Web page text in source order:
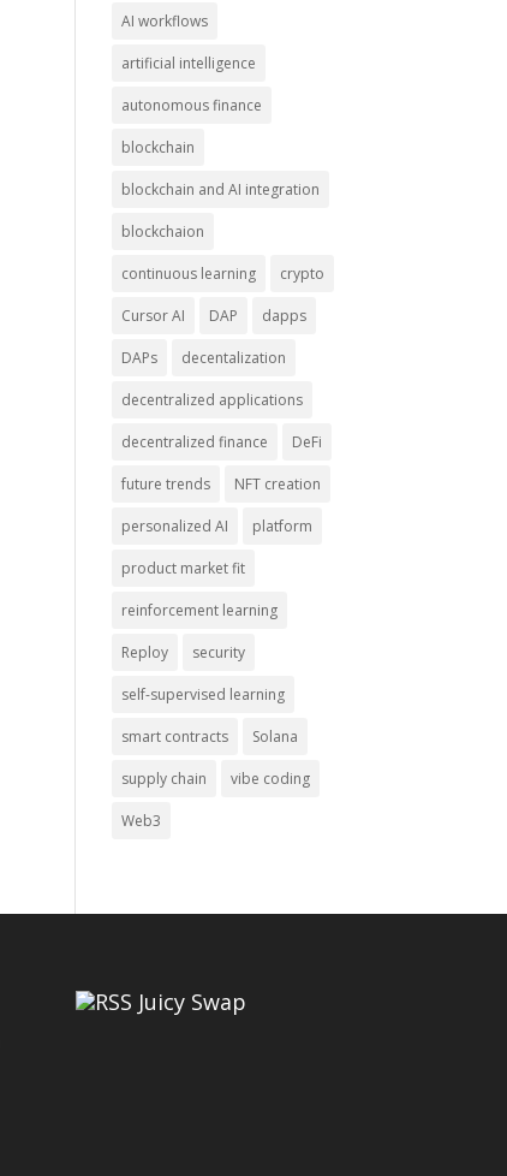
AI workflows
artificial intelligence
autonomous finance
blockchain
blockchain and AI integration
blockchaion
continuous learning crypto
Cursor AI DAP dapps
DAPs decentalization
decentralized applications
decentralized finance DeFi
future trends NFT creation
personalized AI platform
product market fit
reinforcement learning
Reploy security
self-supervised learning
smart contracts Solana
supply chain vibe coding
Web3
Juicy Swap